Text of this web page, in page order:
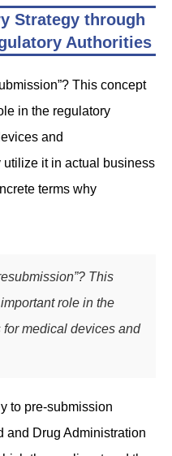
Strategy through
Authorities
This concept
in the regulatory
and
utilize it in actual business
terms why
This
role in the
medical devices and
to pre-submission
and Drug Administration